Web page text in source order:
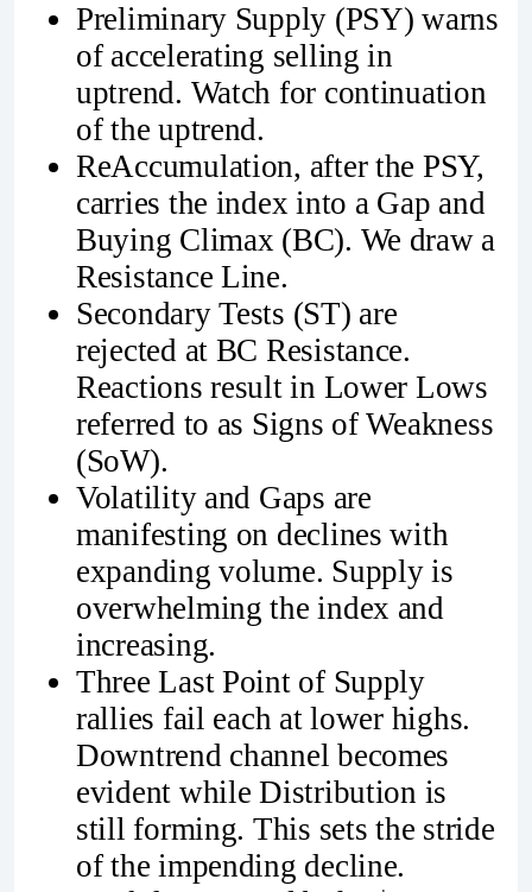
Preliminary Supply (PSY) warns
of accelerating selling in
uptrend. Watch for continuation
of the uptrend.
ReAccumulation, after the PSY,
carries the index into a Gap and
Buying Climax (BC). We draw a
Resistance Line.
Secondary Tests (ST) are
rejected at BC Resistance.
Reactions result in Lower Lows
referred to as Signs of Weakness
(SoW).
Volatility and Gaps are
manifesting on declines with
expanding volume. Supply is
overwhelming the index and
increasing.
Three Last Point of Supply
rallies fail each at lower highs.
Downtrend channel becomes
evident while Distribution is
still forming. This sets the stride
of the impending decline.